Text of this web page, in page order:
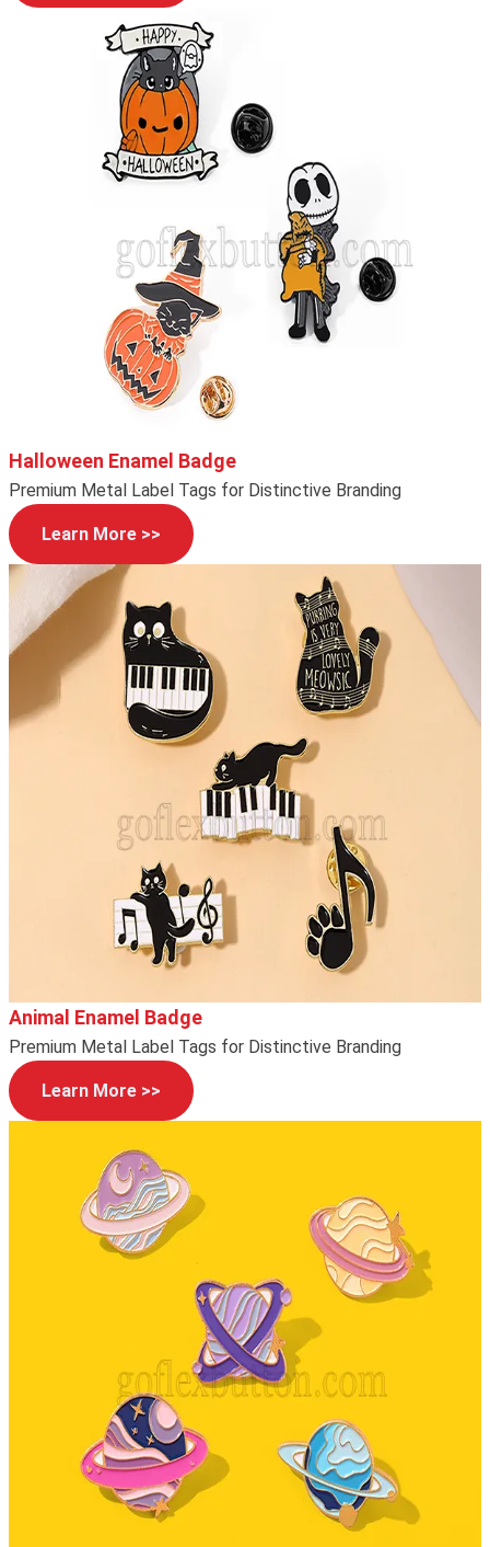
Halloween Enamel Badge
Premium Metal Label Tags for Distinctive Branding
Learn More >>
Animal Enamel Badge
Premium Metal Label Tags for Distinctive Branding
Learn More >>